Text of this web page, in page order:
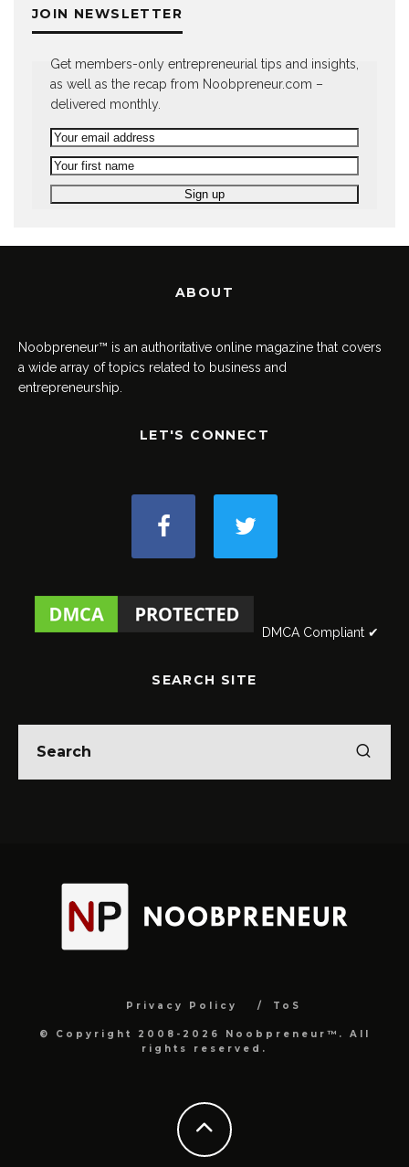
JOIN NEWSLETTER
Get members-only entrepreneurial tips and insights,
as well as the recap from Noobpreneur.com –
delivered monthly.
ABOUT
Noobpreneur™ is an authoritative online magazine that covers
a wide array of topics related to business and
entrepreneurship.
LET'S CONNECT
DMCA Compliant ✔
SEARCH SITE
Privacy Policy ToS
© Copyright 2008-2026 Noobpreneur™. All
rights reserved.